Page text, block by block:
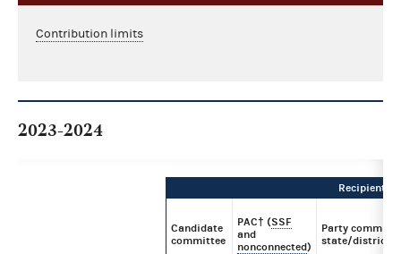
Contribution limits
2023-2024
Recipient
Candidate
committee
PAC† (SSF
and
nonconnected)
Party
state/district/